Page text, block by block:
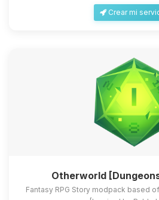
Crear mi
Otherworld
Fantasy RPG Story modpack based